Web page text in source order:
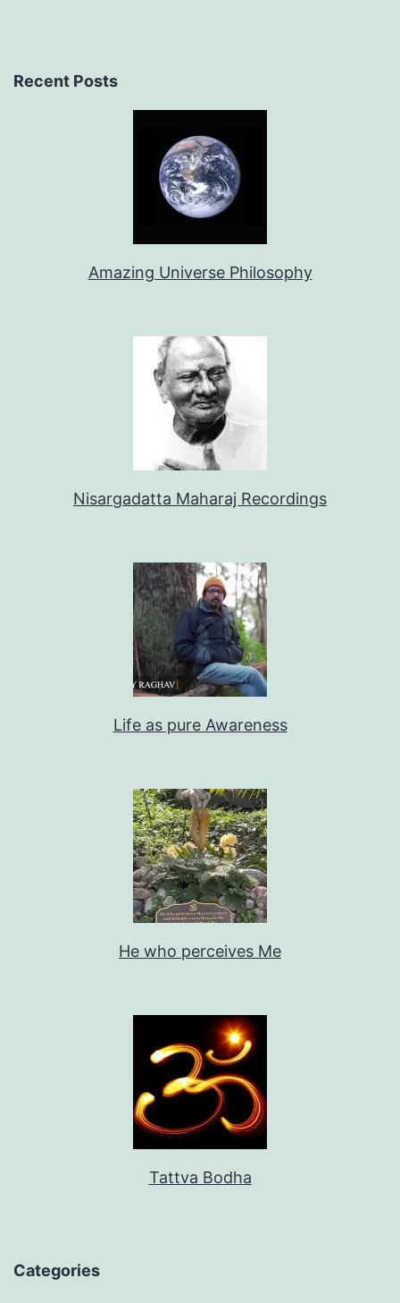
Recent Posts
Amazing Universe Philosophy
Nisargadatta Maharaj Recordings
Life as pure Awareness
He who perceives Me
Tattva Bodha
Categories